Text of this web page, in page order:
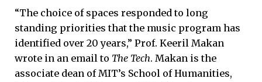
“The choice of spaces responded to long
standing priorities that the music program has
identified over 20 years,” Prof. Keeril Makan
wrote in an email to The Tech. Makan is the
associate dean of MIT’s School of Humanities,